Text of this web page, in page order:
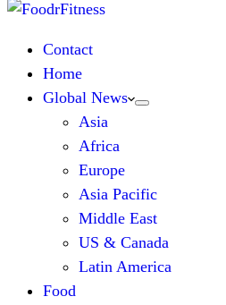
Contact
Home
Global News
Asia
Africa
Europe
Asia Pacific
Middle East
US & Canada
Latin America
Food